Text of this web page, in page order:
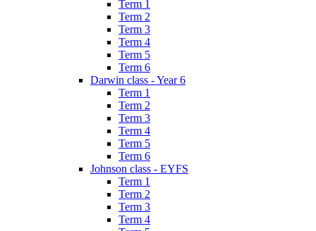
Term 1
Term 2
Term 3
Term 4
Term 5
Term 6
Darwin class - Year 6
Term 1
Term 2
Term 3
Term 4
Term 5
Term 6
Johnson class - EYFS
Term 1
Term 2
Term 3
Term 4